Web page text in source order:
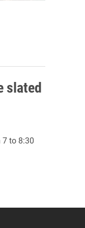
slated
to 8:30
Full Social Media List